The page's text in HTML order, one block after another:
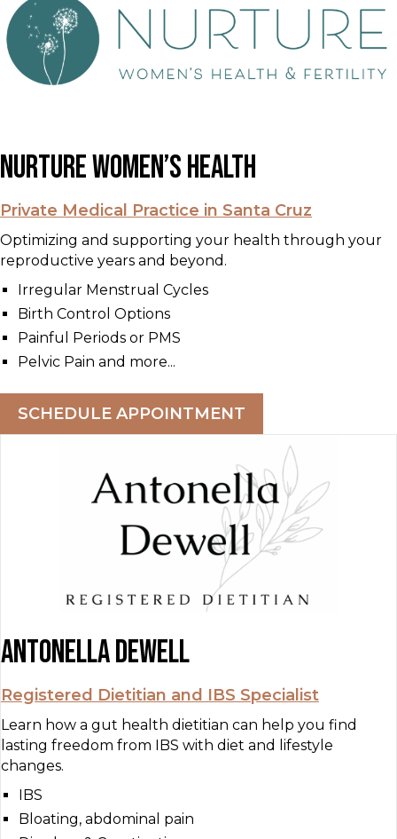
Nurture Women’s Health
Private Medical Practice in Santa Cruz
Optimizing and supporting your health through your
reproductive years and beyond.
Irregular Menstrual Cycles
Birth Control Options
Painful Periods or PMS
Pelvic Pain and more...
SCHEDULE APPOINTMENT
Antonella Dewell
Registered Dietitian and IBS Specialist
Learn how a gut health dietitian can help you find
lasting freedom from IBS with diet and lifestyle
changes.
IBS
Bloating, abdominal pain